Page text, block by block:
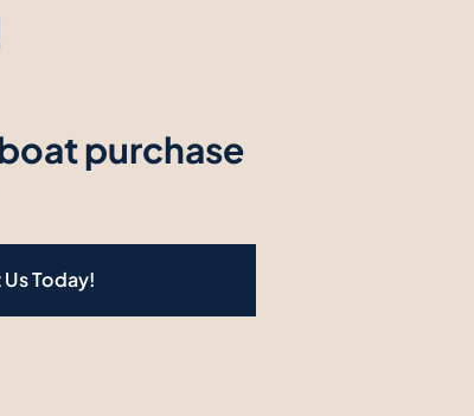
purchase
Today!